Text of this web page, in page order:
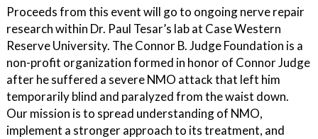
Proceeds from this event will go to ongoing nerve repair
research within Dr. Paul Tesar’s lab at Case Western
Reserve University. The Connor B. Judge Foundation is a
non-profit organization formed in honor of Connor Judge
after he suffered a severe NMO attack that left him
temporarily blind and paralyzed from the waist down.
Our mission is to spread understanding of NMO,
implement a stronger approach to its treatment, and